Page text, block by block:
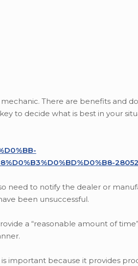
There are benefits and
to decide what is best in your
need to notify the dealer or
been unsuccessful.
a “reasonable amount of
important because it provides